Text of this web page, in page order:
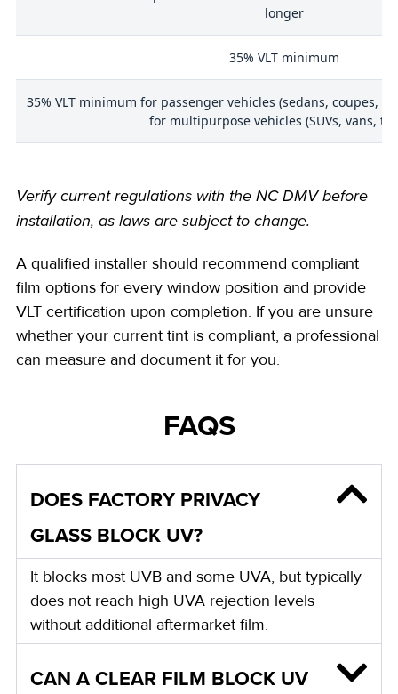
longer
35% VLT minimum
35% VLT minimum for passenger vehicles (sedans, coupes,
for multipurpose vehicles (SUVs, vans,
Verify current regulations with the NC DMV before
installation, as laws are subject to change.
A qualified installer should recommend compliant
film options for every window position and provide
VLT certification upon completion. If you are unsure
whether your current tint is compliant, a professional
can measure and document it for you.
FAQS
DOES FACTORY PRIVACY
GLASS BLOCK UV?
It blocks most UVB and some UVA, but typically
does not reach high UVA rejection levels
without additional aftermarket film.
CAN A CLEAR FILM BLOCK UV